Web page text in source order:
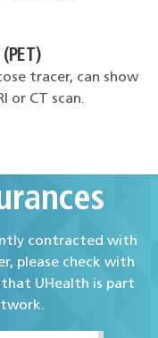
tracer, can show
or CT scan.
contracted with
please check with
UHealth is part